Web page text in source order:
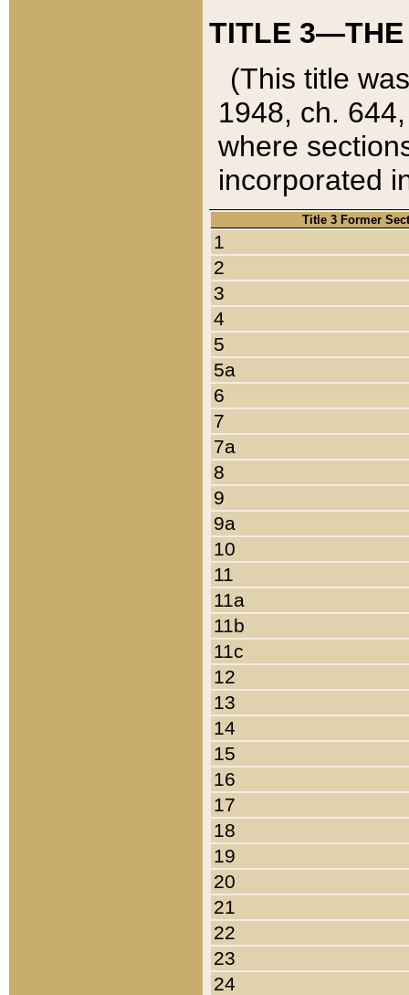
TITLE 3—THE
(This title
1948, ch.
where
incorporated
Title 3 Former
1
2
3
4
5
5a
6
7
7a
8
9
9a
10
11
11a
11b
11c
12
13
14
15
16
17
18
19
20
21
22
23
24